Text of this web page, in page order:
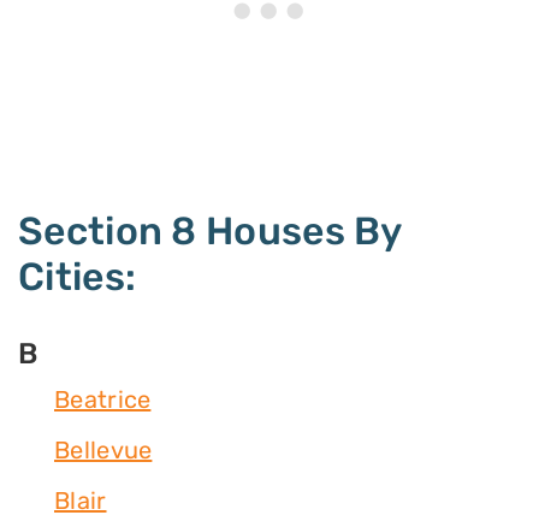
Section 8 Houses By
Cities:
B
Beatrice
Bellevue
Blair